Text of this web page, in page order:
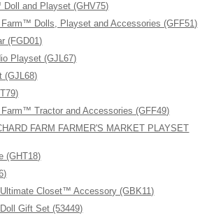
and Playset (GHV75)
Dolls, Playset and Accessories (GFF51)
(FGD01)
Playset (GJL67)
(GJL68)
Tractor and Accessories (GFF49)
FARM FARMER'S MARKET PLAYSET
(GHT18)
Closet™ Accessory (GBK11)
Gift Set (53449)